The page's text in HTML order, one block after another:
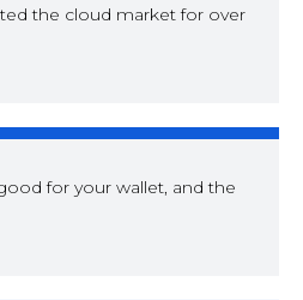
the cloud market for over
for your wallet, and the